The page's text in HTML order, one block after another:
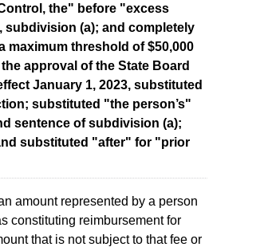
the" before "excess
(a); and completely
maximum threshold of $50,000
approval of the State Board
January 1, 2023, substituted
substituted "the person’s"
sentence of subdivision (a);
substituted "after" for "prior
amount represented by a person
constituting reimbursement for
that is not subject to that fee or